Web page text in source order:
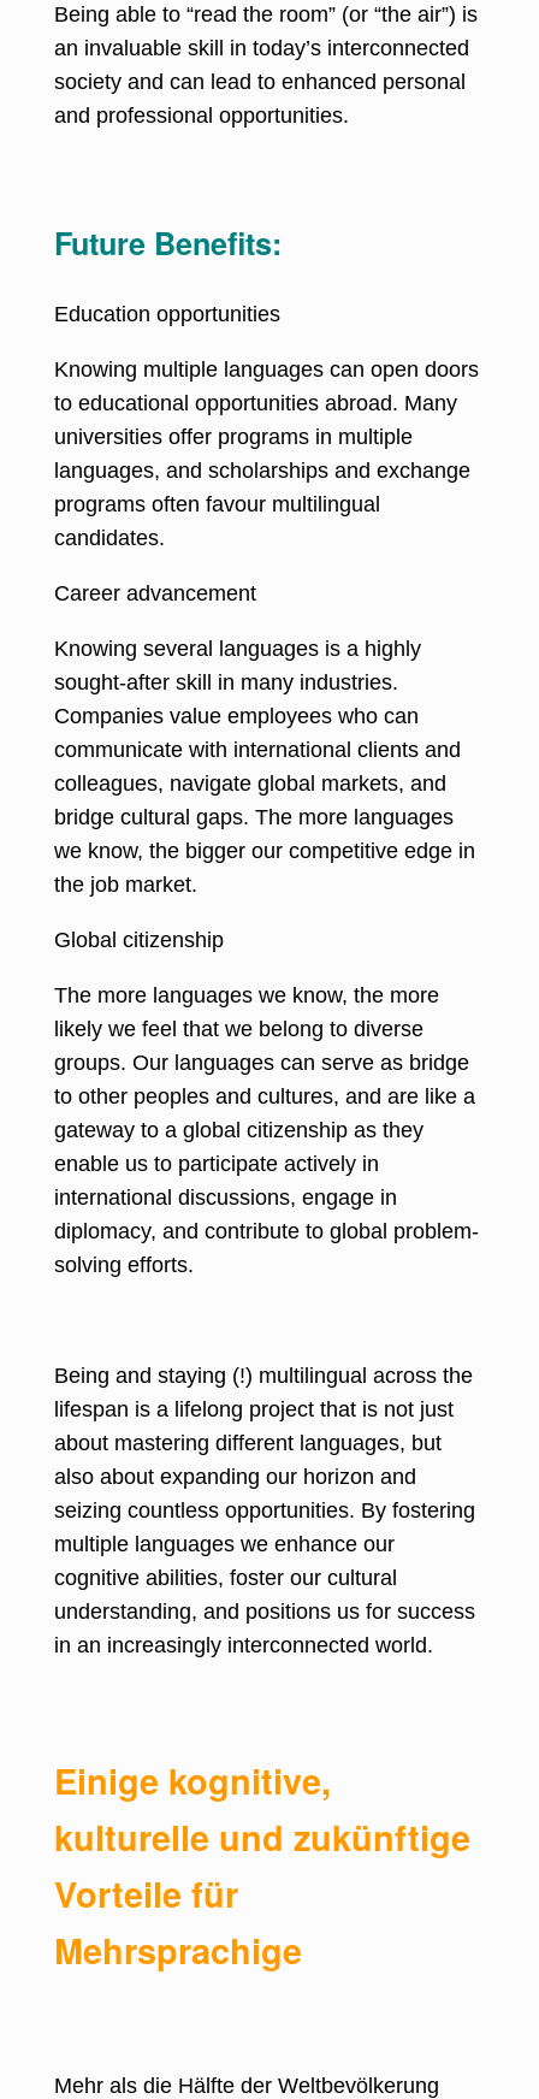
Being able to “read the room” (or “the air”) is
an invaluable skill in today’s interconnected
society and can lead to enhanced personal
and professional opportunities.
Future Benefits:
Education opportunities
Knowing multiple languages can open doors
to educational opportunities abroad. Many
universities offer programs in multiple
languages, and scholarships and exchange
programs often favour multilingual
candidates.
Career advancement
Knowing several languages is a highly
sought-after skill in many industries.
Companies value employees who can
communicate with international clients and
colleagues, navigate global markets, and
bridge cultural gaps. The more languages
we know, the bigger our competitive edge in
the job market.
Global citizenship
The more languages we know, the more
likely we feel that we belong to diverse
groups. Our languages can serve as bridge
to other peoples and cultures, and are like a
gateway to a global citizenship as they
enable us to participate actively in
international discussions, engage in
diplomacy, and contribute to global problem-
solving efforts.
Being and staying (!) multilingual across the
lifespan is a lifelong project that is not just
about mastering different languages, but
also about expanding our horizon and
seizing countless opportunities. By fostering
multiple languages we enhance our
cognitive abilities, foster our cultural
understanding, and positions us for success
in an increasingly interconnected world.
Einige kognitive,
kulturelle und zukünftige
Vorteile für
Mehrsprachige
Mehr als die Hälfte der Weltbevölkerung